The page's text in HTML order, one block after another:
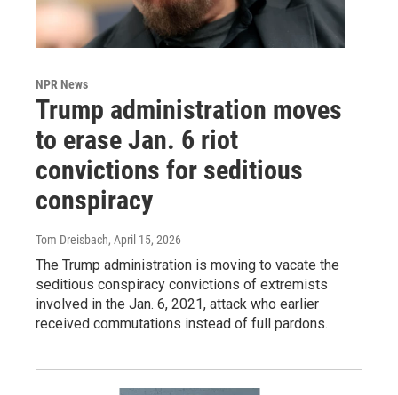
NPR News
Trump administration moves
to erase Jan. 6 riot
convictions for seditious
conspiracy
Tom Dreisbach, April 15, 2026
The Trump administration is moving to vacate the
seditious conspiracy convictions of extremists
involved in the Jan. 6, 2021, attack who earlier
received commutations instead of full pardons.